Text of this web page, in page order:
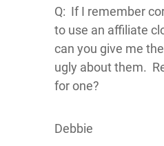
Q: If I remember
to use an affiliate
can you give me
ugly about them.
for one?
Debbie